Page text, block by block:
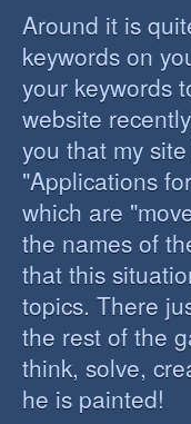
Around it is
keywords on
your keywords
website
you that my
"Applications
which are
the names of
that this
topics. There
the rest of the
think, solve,
he is painted!